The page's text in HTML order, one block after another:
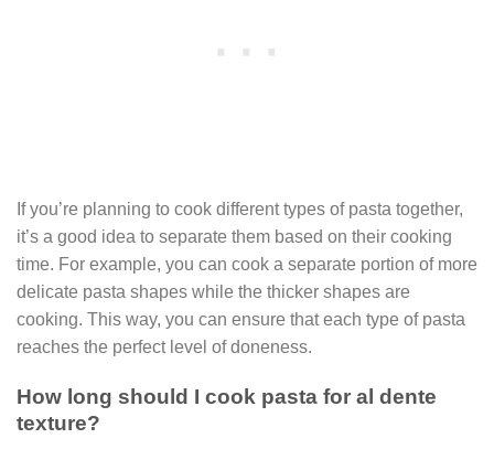
If you’re planning to cook different types of pasta together,
it’s a good idea to separate them based on their cooking
time. For example, you can cook a separate portion of more
delicate pasta shapes while the thicker shapes are
cooking. This way, you can ensure that each type of pasta
reaches the perfect level of doneness.
How long should I cook pasta for al dente
texture?